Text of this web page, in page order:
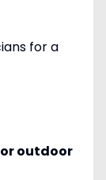
for a
outdoor